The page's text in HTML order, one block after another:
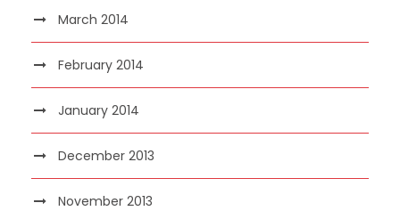
March 2014
February 2014
January 2014
December 2013
November 2013